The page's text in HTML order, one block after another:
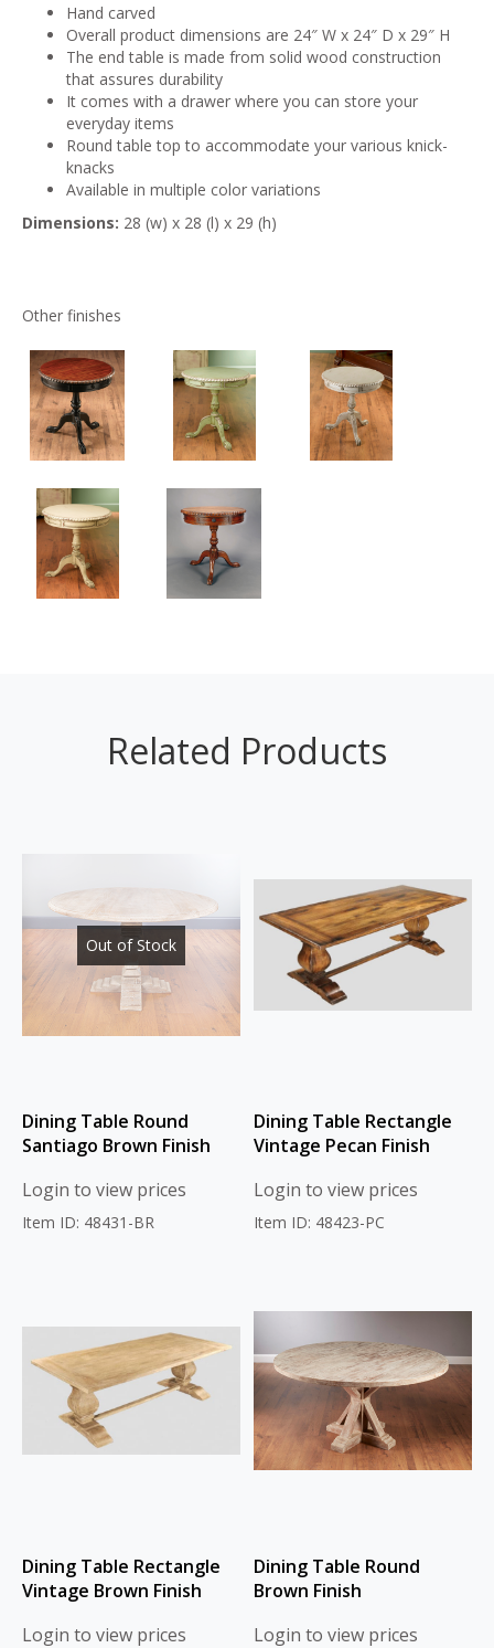
Hand carved
Overall product dimensions are 24″ W x 24″ D x 29″ H
The end table is made from solid wood construction
that assures durability
It comes with a drawer where you can store your
everyday items
Round table top to accommodate your various knick-
knacks
Available in multiple color variations
Dimensions: 28 (w) x 28 (l) x 29 (h)
Other finishes
Related Products
Out of Stock
Dining Table Round
Santiago Brown Finish
Login to view prices
Item ID: 48431-BR
Dining Table Rectangle
Vintage Pecan Finish
Login to view prices
Item ID: 48423-PC
Dining Table Rectangle
Vintage Brown Finish
Login to view prices
Dining Table Round
Brown Finish
Login to view prices